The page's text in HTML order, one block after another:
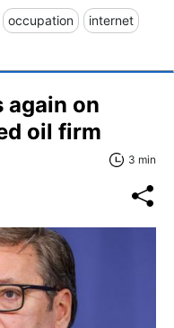
occupation internet
again on
oil firm
3 min